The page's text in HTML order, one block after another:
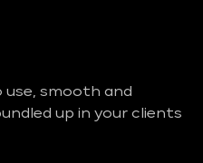
use, smooth and
up in your clients